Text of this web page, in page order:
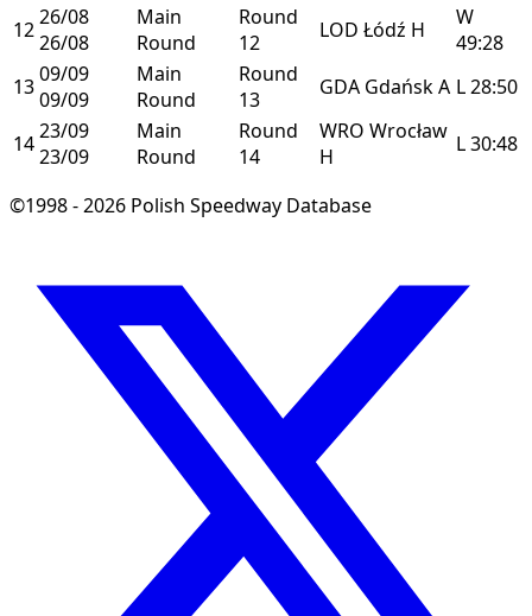
1226/08
26/08
Main
Round
Round
12
LOD Łódź H
W
49:28
1309/09
09/09
Main
Round
Round
13
GDA GdańskA L28:50
1423/09
23/09
Main
Round
Round
14
WRO Wrocław
H
L30:48
©1998 - 2026 Polish Speedway Database